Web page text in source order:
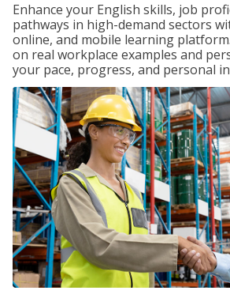
Enhance your English skills, job
pathways in high-demand sectors
online, and mobile learning
on real workplace examples and
your pace, progress, and personal